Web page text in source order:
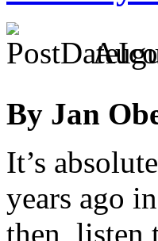
By Jan
It’s
years ago
then, listen